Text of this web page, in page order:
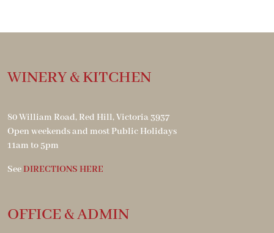
WINERY & KITCHEN
80 William Road, Red Hill, Victoria 3937
Open weekends and most Public Holidays
11am to 5pm
SeeDIRECTIONS HERE
OFFICE & ADMIN